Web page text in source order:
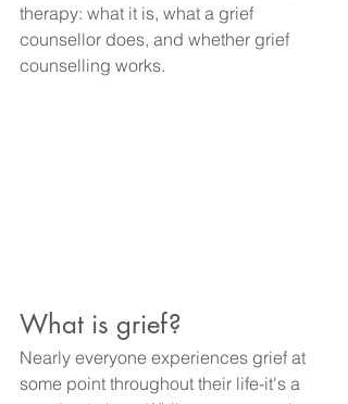
therapy: what it is, what a grief
counsellor does, and whether grief
counselling works.
What is grief?
Nearly everyone experiences grief at
some point throughout their life-it's a